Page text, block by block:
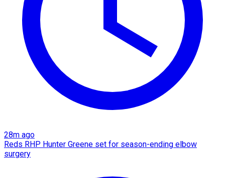
28m ago
Reds RHP Hunter Greene set for season-ending elbow
surgery